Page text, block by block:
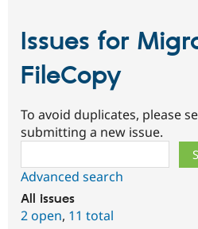
Issues for
FileCopy
To avoid duplicates, please
submitting a new issue.
Advanced search
All issues
2 open, 11 total